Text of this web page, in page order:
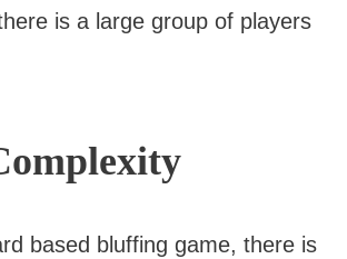
is a large group of players
based bluffing game, there is